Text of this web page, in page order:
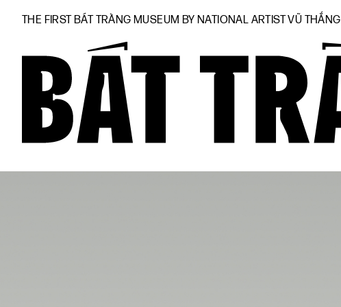
THE FIRST BÁT TRÀNG MUSEUM BY NATIONAL ARTIST VŨ THẮNG